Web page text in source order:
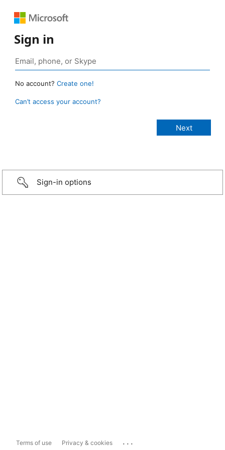
Sign in
No account? Create one!
Can’t access your account?
Sign-in options
Terms of use Privacy & cookies ...